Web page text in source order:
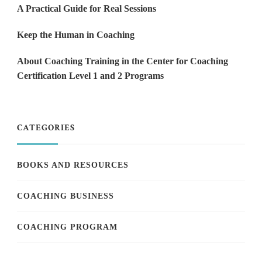
A Practical Guide for Real Sessions
Keep the Human in Coaching
About Coaching Training in the Center for Coaching
Certification Level 1 and 2 Programs
CATEGORIES
BOOKS AND RESOURCES
COACHING BUSINESS
COACHING PROGRAM